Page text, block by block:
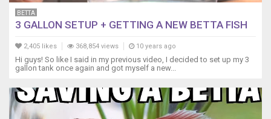
BETTA
3 GALLON SETUP + GETTING A NEW BETTA FISH
2,405 likes 368,854 views 10 years ago
Hi guys! So like I said in my previous video, I decided to set up my 3
gallon tank once again and got myself a new...